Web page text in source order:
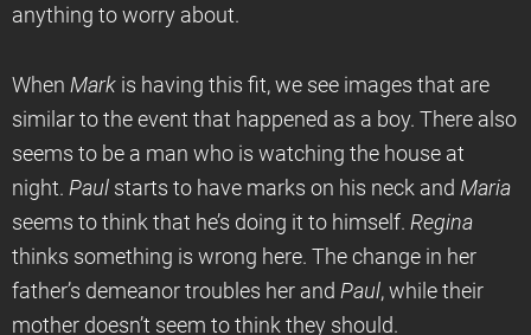
anything to worry about.
When Mark is having this fit, we see images that are
similar to the event that happened as a boy. There also
seems to be a man who is watching the house at
night. Paul starts to have marks on his neck and Maria
seems to think that he’s doing it to himself. Regina
thinks something is wrong here. The change in her
father’s demeanor troubles her and Paul, while their
mother doesn’t seem to think they should.